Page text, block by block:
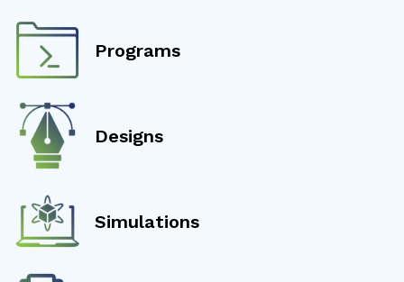
Programs
Designs
Simulations